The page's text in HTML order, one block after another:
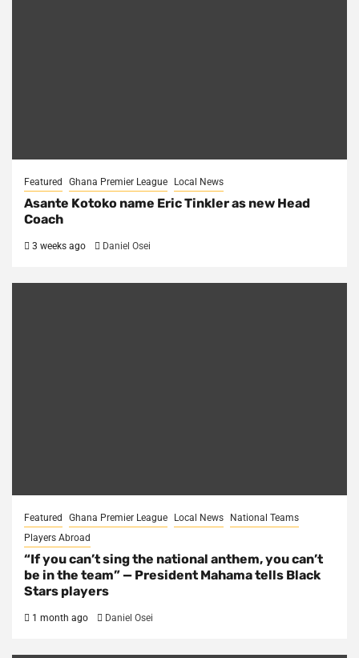
Featured Ghana Premier League Local News
Asante Kotoko name Eric Tinkler as new Head
Coach
3 weeks ago Daniel Osei
Featured Ghana Premier League Local News
National Teams
Players Abroad
“If you can’t sing the national anthem, you can’t
be in the team” — President Mahama tells Black
Stars players
1 month ago Daniel Osei